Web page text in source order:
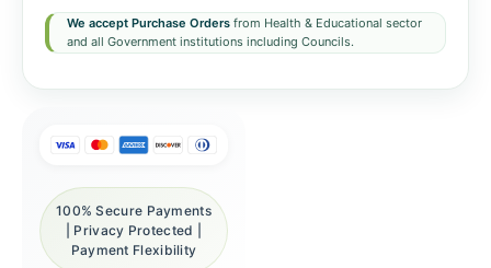
We accept Purchase Orders from Health & Educational sector
and all Government institutions including Councils.
100% Secure Payments
| Privacy Protected |
Payment Flexibility